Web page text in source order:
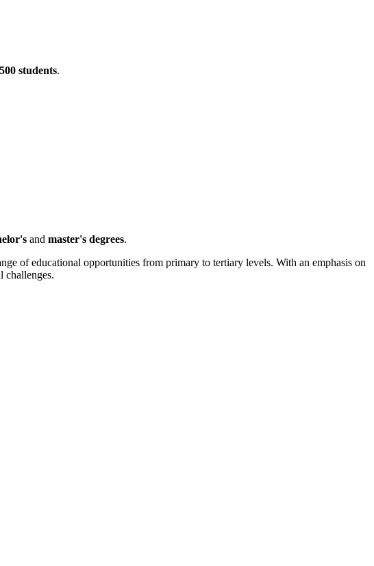
students.
and master's degrees.
of educational opportunities from primary to tertiary levels. With an emphasis on
challenges.